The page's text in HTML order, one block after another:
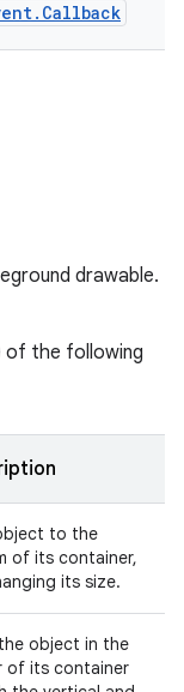
drawable.
of the following
to the
of its container,
its size.
object in the
of its container